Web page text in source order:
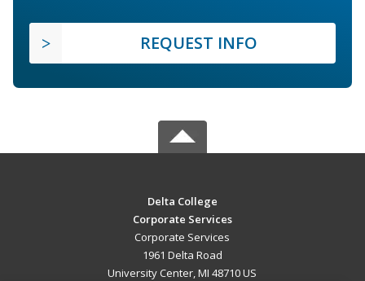
REQUEST INFO
Delta College
Corporate Services
Corporate Services
1961 Delta Road
University Center, MI 48710 US